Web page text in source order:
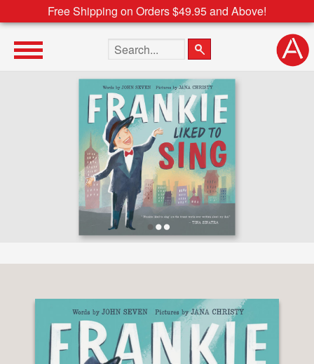
Free Shipping on Orders $49.95 and Above!
Search the site